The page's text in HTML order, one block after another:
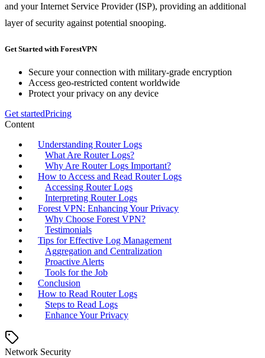
and your Internet Service Provider (ISP), providing an additional
layer of security against potential snooping.
Get Started with ForestVPN
Secure your connection with military-grade encryption
Access geo-restricted content worldwide
Protect your privacy on any device
Get startedPricing
Content
Understanding Router Logs
What Are Router Logs?
Why Are Router Logs Important?
How to Access and Read Router Logs
Accessing Router Logs
Interpreting Router Logs
Forest VPN: Enhancing Your Privacy
Why Choose Forest VPN?
Testimonials
Tips for Effective Log Management
Aggregation and Centralization
Proactive Alerts
Tools for the Job
Conclusion
How to Read Router Logs
Steps to Read Logs
Enhance Your Privacy
Network Security